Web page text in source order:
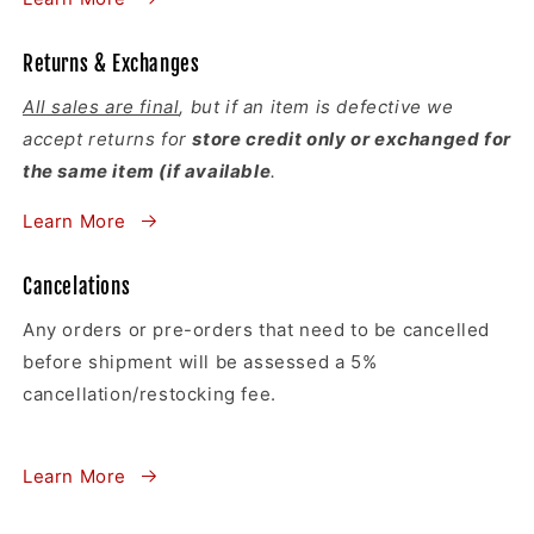
Returns & Exchanges
All sales are final, but if an item is defective we
accept returns forstore credit only or exchanged for
the same item (if available.
Learn More
Cancelations
Any orders or pre-orders that need to be cancelled
before shipment will be assessed a 5%
cancellation/restocking fee.
Learn More